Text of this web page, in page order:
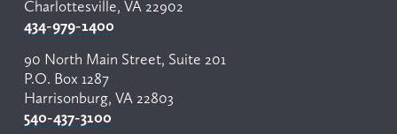
Charlottesville, VA 22902
434-979-1400
90 North Main Street, Suite 201
P.O. Box 1287
Harrisonburg, VA 22803
540-437-3100